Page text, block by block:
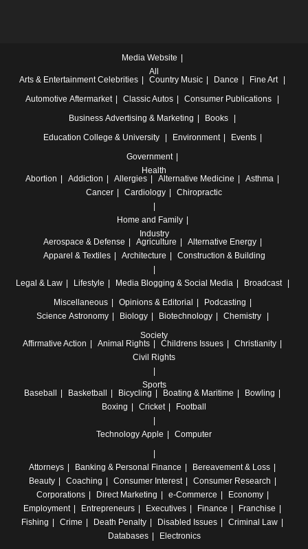
Media Website
All
Arts & Entertainment Celebrities Country Music Dance
Fine Art
Automotive Aftermarket Classic Autos
Consumer Publications
Business Advertising & Marketing
Books
Education College & University Environment
Events
Government
Health
Abortion
Addiction Allergies Alternative Medicine
Asthma
Cancer
Cardiology Chiropractic
Home and Family
Industry
Aerospace & Defense
Agriculture
Alternative Energy
Apparel & Textiles
Architecture Construction & Building
Legal & Law Lifestyle Media Blogging & Social Media
Broadcast
Miscellaneous
Opinions & Editorial
Podcasting
Science Astronomy Biology Biotechnology
Chemistry
Society
Affirmative Action
Animal Rights Childrens Issues
Christianity
Civil Rights
Sports
Baseball
Basketball Bicycling Boating & Maritime
Bowling
Boxing
Cricket Football
Technology Apple Computer
Attorneys Banking & Personal Finance
Bereavement & Loss
Beauty
Coaching Consumer Interest
Consumer Research
Corporations
Direct Marketing e-Commerce
Economy
Employment
Entrepreneurs Executives Finance
Franchise
Fishing
Crime Death Penalty Disabled Issues
Criminal Law
Databases
Electronics